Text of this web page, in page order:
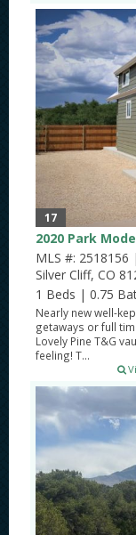
17
2020 Park
MLS #: 2518156 |
Silver Cliff, CO
1 Beds | 0.75
Nearly new well-
getaways or full
Lovely Pine T&G
feeling! T...